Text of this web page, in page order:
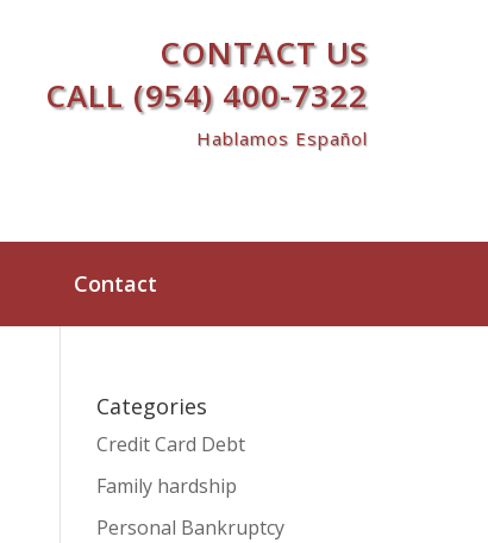
CONTACT US
CALL (954) 400-7322
Hablamos Español
Contact
Categories
Credit Card Debt
Family hardship
Personal Bankruptcy